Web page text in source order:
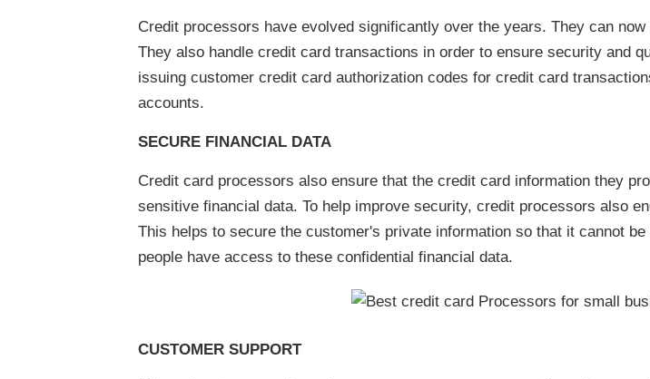
Credit processors have evolved significantly over the years. They can
They also handle credit card transactions in order to ensure security and
issuing customer credit card authorization codes for credit card
accounts.
SECURE FINANCIAL DATA
Credit card processors also ensure that the credit card information they
sensitive financial data. To help improve security, credit processors also
This helps to secure the customer's private information so that it cannot
people have access to these confidential financial data.
CUSTOMER SUPPORT